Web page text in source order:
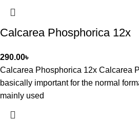
Calcarea Phosphorica 12x
290.00৳
Calcarea Phosphorica 12x Calcarea
basically important for the normal
mainly used